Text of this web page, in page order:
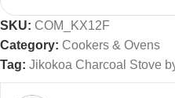
SKU: COM_KX12F
Category: Cookers & Ovens
Tag: Jikokoa Charcoal Stove